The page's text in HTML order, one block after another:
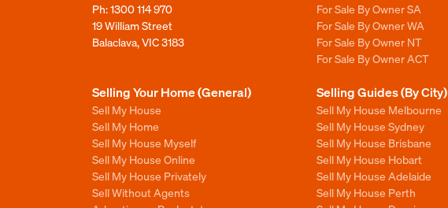
Ph:1300 114 970
19 William Street
Balaclava, VIC 3183
For Sale By Owner SA
For Sale By Owner WA
For Sale By Owner NT
For Sale By Owner ACT
Selling Your Home (General)
Sell My House
Sell My Home
Sell My House Myself
Sell My House Online
Sell My House Privately
Sell Without Agents
Selling Guides (By City)
Sell My House Melbourne
Sell My House Sydney
Sell My House Brisbane
Sell My House Hobart
Sell My House Adelaide
Sell My House Perth